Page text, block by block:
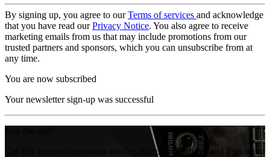
By signing up, you agree to ourTerms of services and acknowledge
that you have read ourPrivacy Notice. You also agree to receive
marketing emails from us that may include promotions from our
trusted partners and sponsors, which you can unsubscribe from at
any time.
You are now subscribed
Your newsletter sign-up was successful
Get full access to premium articles, exclusive features and a growing